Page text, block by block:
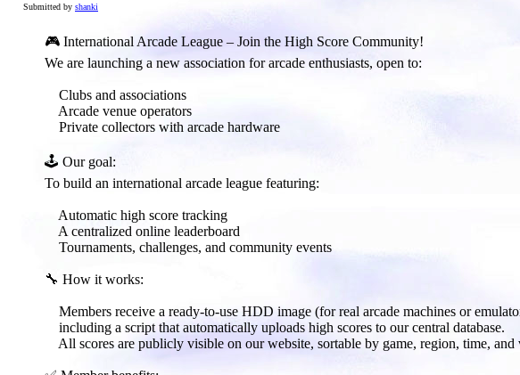
Submitted by shanki
🎮 International Arcade League – Join the High Score Community!​
We are launching a new association for arcade enthusiasts, open to:
Clubs and associations
Arcade venue operators
Private collectors with arcade hardware
🕹️ Our goal:​
To build an international arcade league featuring:
Automatic high score tracking
A centralized online leaderboard
Tournaments, challenges, and community events
🔧 How it works:​
Members receive a ready-to-use HDD image (for real arcade machines or
including a script that automatically uploads high scores to our central database.
All scores are publicly visible on our website, sortable by game, region, time, and